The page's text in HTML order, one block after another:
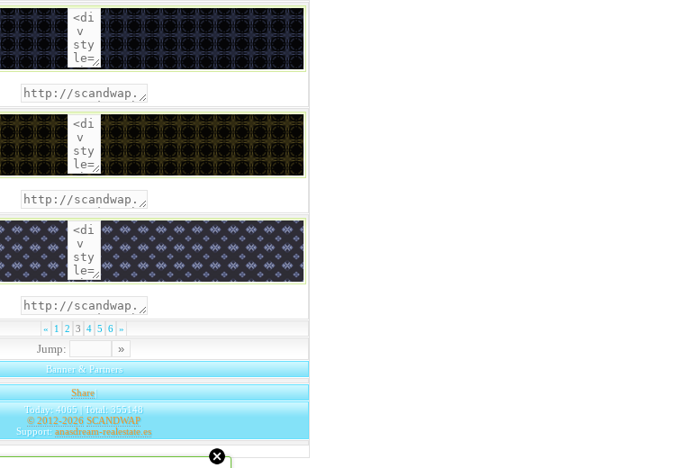
« 1 2 3 4 5 6 »
Jump:
Banner & Partners
Share|
Today: 4065 | Total: 355148
© 2012-2026 SCANDWAP
Support: anasdream-realestate.es